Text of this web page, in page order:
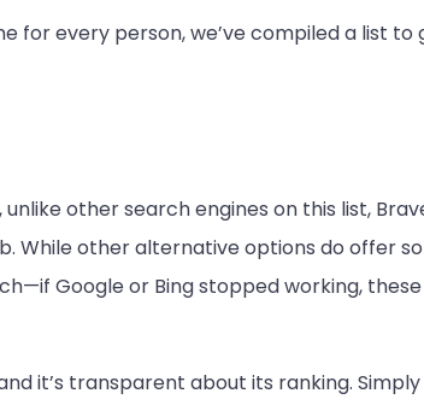
for every person, we’ve compiled a list to
unlike other search engines on this list,
While other alternative options do offer
Google or Bing stopped working,
it’s transparent about its ranking. Simply